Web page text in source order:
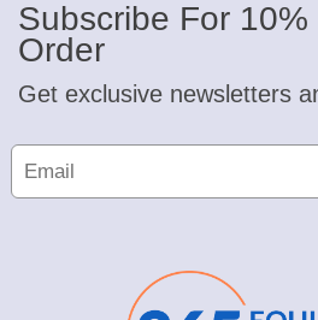
Subscribe For 10%
Order
Get exclusive newsletters